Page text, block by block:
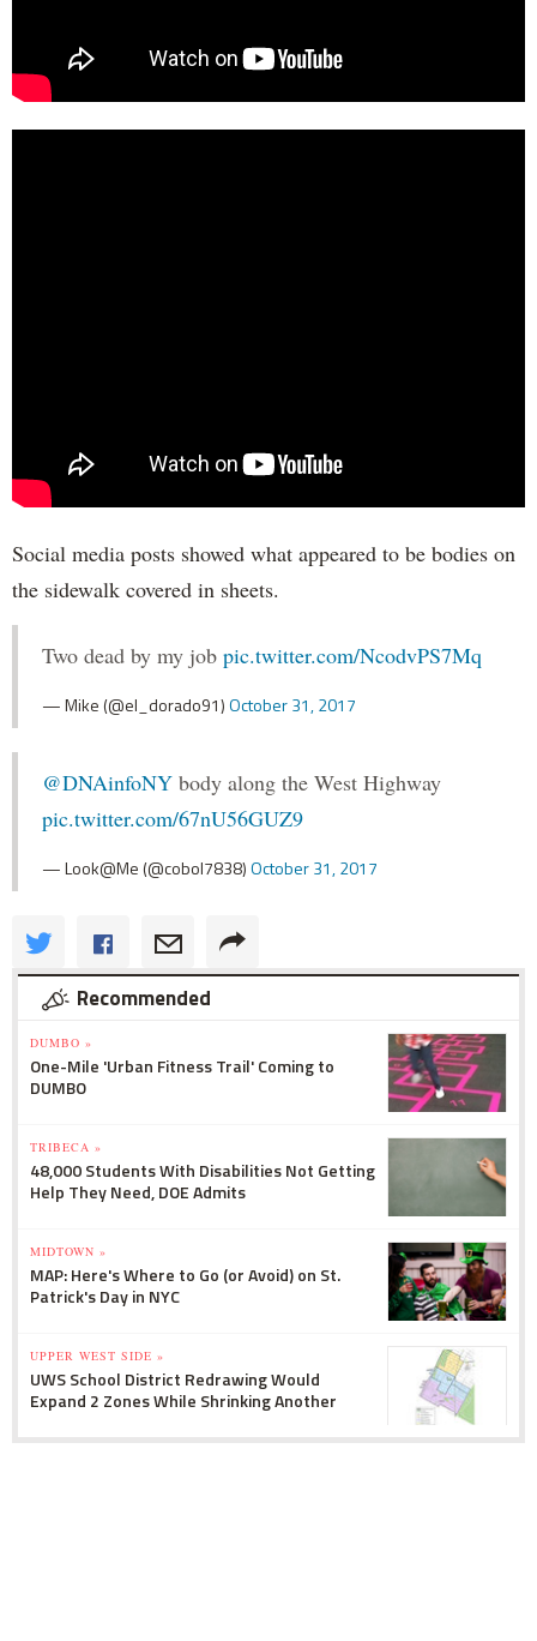
Social media posts showed what appeared to be bodies on
the sidewalk covered in sheets.
Two dead by my job pic.twitter.com/NcodvPS7Mq
— Mike (@el_dorado91)October 31, 2017
@DNAinfoNY body along the West Highway
pic.twitter.com/67nU56GUZ9
— Look@Me (@cobol7838)October 31, 2017
Recommended
DUMBO »
One-Mile 'Urban Fitness Trail' Coming to
DUMBO
TRIBECA »
48,000 Students With Disabilities Not Getting
Help They Need, DOE Admits
MIDTOWN »
MAP: Here's Where to Go (or Avoid) on St.
Patrick's Day in NYC
UPPER WEST SIDE »
UWS School District Redrawing Would
Expand 2 Zones While Shrinking Another